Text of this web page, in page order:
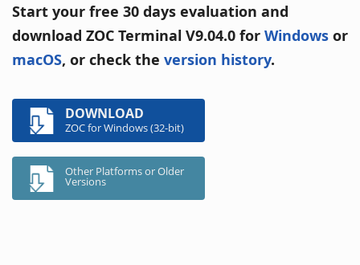
Start your free 30 days evaluation and
download ZOC Terminal V9.04.0 for Windows or
macOS, or check the version history.
DOWNLOAD
ZOC for Windows (32-bit)
Other Platforms or Older
Versions